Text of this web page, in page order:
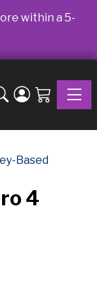
within a 5-
Based
4